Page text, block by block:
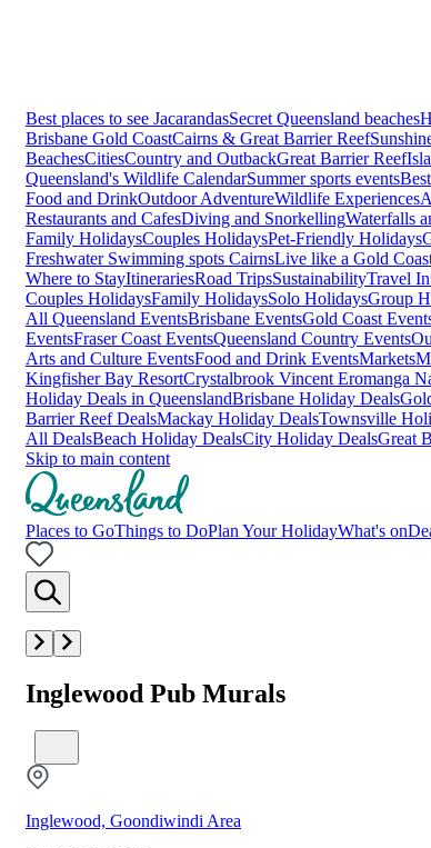
Best places to see JacarandasSecret Queensland beaches
Brisbane Gold CoastCairns & Great Barrier Reef
BeachesCitiesCountry and OutbackGreat Barrier Reef
Queensland's Wildlife CalendarSummer sports events
Food and DrinkOutdoor AdventureWildlife Experiences
Restaurants and CafesDiving and SnorkellingWaterfalls
Family HolidaysCouples HolidaysPet-Friendly Holidays
Freshwater Swimming spots CairnsLive like a Gold
Where to StayItinerariesRoad TripsSustainabilityTravel
Couples HolidaysFamily HolidaysSolo HolidaysGroup
All Queensland EventsBrisbane EventsGold Coast
EventsFraser Coast EventsQueensland Country Events
Arts and Culture EventsFood and Drink EventsMarkets
Kingfisher Bay ResortCrystalbrook Vincent Eromanga
Holiday Deals in QueenslandBrisbane Holiday Deals
Barrier Reef DealsMackay Holiday DealsTownsville
All DealsBeach Holiday DealsCity Holiday DealsGreat
Skip to main content
Places to GoThings to DoPlan Your HolidayWhat's on
Inglewood Pub Murals
Inglewood, Goondiwindi Area